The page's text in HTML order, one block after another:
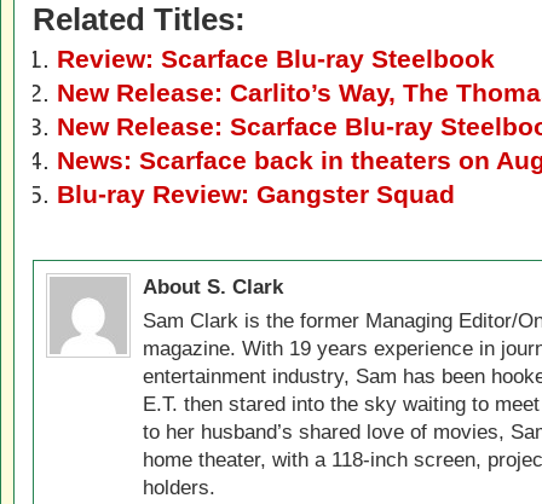
Related Titles:
Review: Scarface Blu-ray Steelbook
New Release: Carlito’s Way, The
New Release: Scarface Blu-ray
News: Scarface back in theaters on
Blu-ray Review: Gangster Squad
About S. Clark
Sam Clark is the former Managing Editor/
magazine. With 19 years experience in
entertainment industry, Sam has been
E.T. then stared into the sky waiting to
to her husband’s shared love of movies,
home theater, with a 118-inch screen,
holders.